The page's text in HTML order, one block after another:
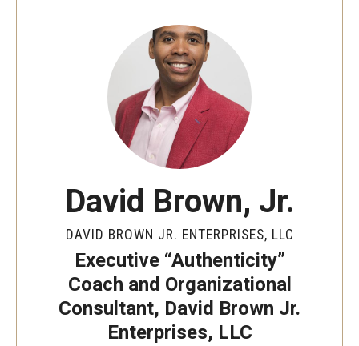
Analytics & Accreditation
Diversity, Equity and Inclusion
Information & AV Technology
Strategic Plan
Campus Safety
David Brown, Jr.
DAVID BROWN JR. ENTERPRISES, LLC
Executive “Authenticity”
Coach and Organizational
Consultant, David Brown Jr.
Enterprises, LLC